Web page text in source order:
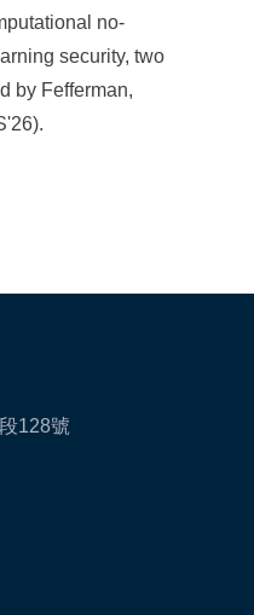
no-
security, two
by Fefferman,
128號